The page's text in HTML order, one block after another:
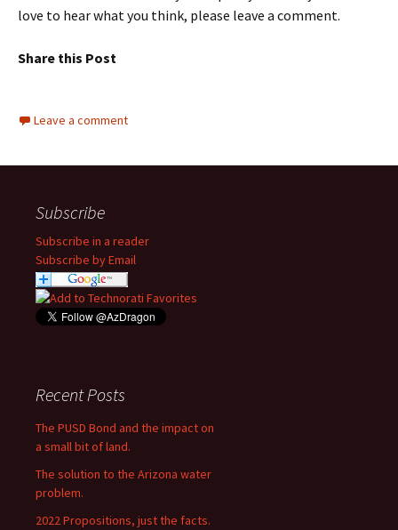
love to hear what you think, please leave a comment.
Share this Post
Leave a comment
Subscribe
Subscribe in a reader
Subscribe by Email
Recent Posts
The PUSD Bond and the impact on
a small bit of land.
The solution to the Arizona water
problem.
2022 Propositions, just the facts.